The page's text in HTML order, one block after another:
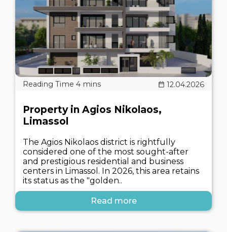
12.04.2026
Property in Agios Nikolaos,
Limassol
The Agios Nikolaos district is rightfully
considered one of the most sought-after
and prestigious residential and business
centers in Limassol. In 2026, this area retains
its status as the "golden..
Read more